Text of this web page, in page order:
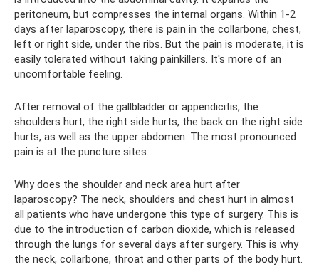
peritoneum, but compresses the internal organs. Within 1-2
days after laparoscopy, there is pain in the collarbone, chest,
left or right side, under the ribs. But the pain is moderate, it is
easily tolerated without taking painkillers. It's more of an
uncomfortable feeling.
After removal of the gallbladder or appendicitis, the
shoulders hurt, the right side hurts, the back on the right side
hurts, as well as the upper abdomen. The most pronounced
pain is at the puncture sites.
Why does the shoulder and neck area hurt after
laparoscopy? The neck, shoulders and chest hurt in almost
all patients who have undergone this type of surgery. This is
due to the introduction of carbon dioxide, which is released
through the lungs for several days after surgery. This is why
the neck, collarbone, throat and other parts of the body hurt.